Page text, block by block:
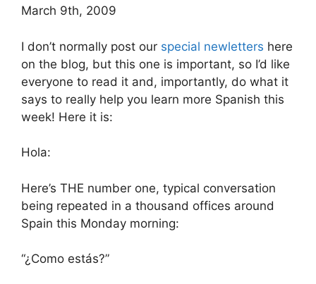
March 9th, 2009
I don’t normally post our special newletters here
on the blog, but this one is important, so I’d like
everyone to read it and, importantly, do what it
says to really help you learn more Spanish this
week! Here it is:
Hola:
Here’s THE number one, typical conversation
being repeated in a thousand offices around
Spain this Monday morning:
“¿Como estás?”